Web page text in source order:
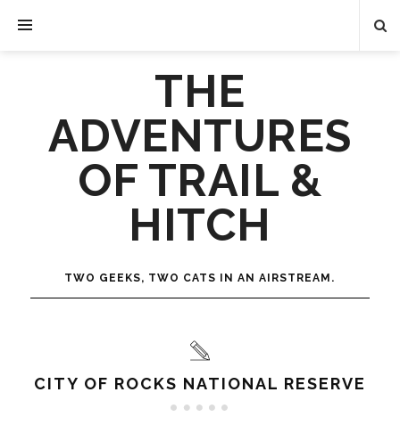
THE
ADVENTURES
OF TRAIL &
HITCH
TWO GEEKS, TWO CATS IN AN AIRSTREAM.
CITY OF ROCKS NATIONAL RESERVE